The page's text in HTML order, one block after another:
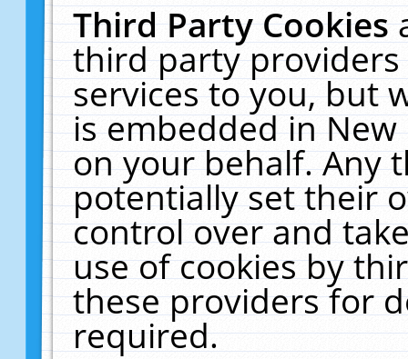
Third Party Cookies
third party
services to you, but
is embedded in
on your behalf. Any
potentially set their
control over and
use of cookies by
these providers for
required.